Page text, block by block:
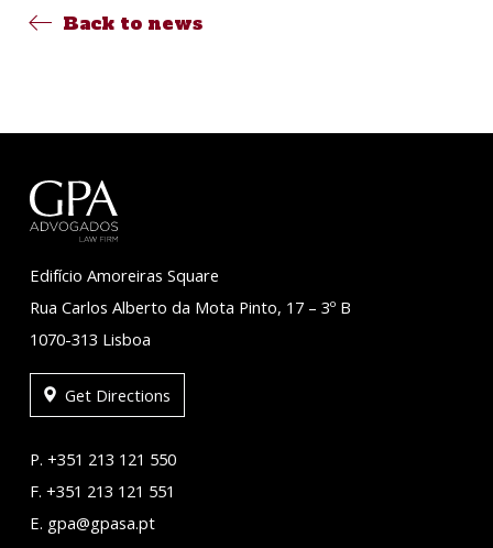
Back to news
Edifício Amoreiras Square
Rua Carlos Alberto da Mota Pinto, 17 – 3º B
1070-313 Lisboa
Get Directions
P. +351 213 121 550
F. +351 213 121 551
E. gpa@gpasa.pt